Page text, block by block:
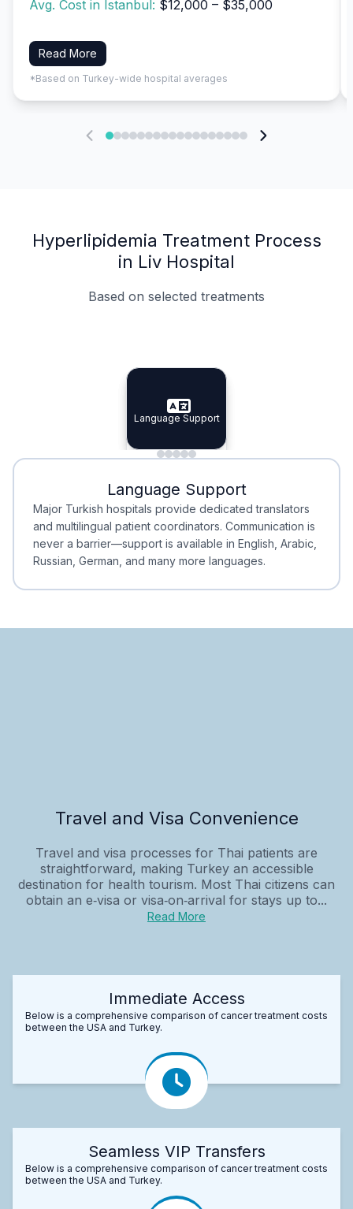
Avg. Cost in Istanbul: $12,000 – $35,000
Read More
*Based on Turkey-wide hospital averages
Hyperlipidemia Treatment Process
in Liv Hospital
Based on selected treatments
Specialist Doctors
Specialist Doctors
Integrated Planning
Integrated
Language Support
Language Support
Minimal Waiting
Minimal Waiting
Accreditation
Accreditation
Language Support
Major Turkish hospitals provide dedicated translators
and multilingual patient coordinators. Communication is
never a barrier—support is available in English, Arabic,
Russian, German, and many more languages.
Travel and Visa Convenience
Travel and visa processes for Thai patients are
straightforward, making Turkey an accessible
destination for health tourism. Most Thai citizens can
obtain an e‑visa or visa‑on‑arrival for stays up to...
Read More
Immediate Access
Below is a comprehensive comparison of cancer treatment costs
between the USA and Turkey.
Seamless VIP Transfers
Below is a comprehensive comparison of cancer treatment costs
between the USA and Turkey.